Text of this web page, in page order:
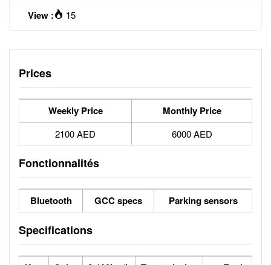
View : 15
Prices
Weekly Price Monthly Price
2100 AED 6000 AED
Fonctionnalités
Bluetooth GCC specs Parking sensors
Specifications